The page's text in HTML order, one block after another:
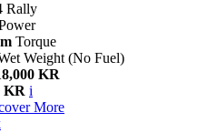
Rally
Torque
Weight (No Fuel)
KR
KR i
More